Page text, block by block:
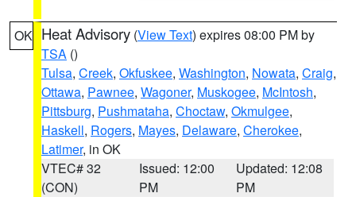
OK Heat Advisory (View Text) expires 08:00 PM by
TSA ()
Tulsa, Creek, Okfuskee, Washington, Nowata, Craig,
Ottawa, Pawnee, Wagoner, Muskogee, McIntosh,
Pittsburg, Pushmataha, Choctaw, Okmulgee,
Haskell, Rogers, Mayes, Delaware, Cherokee,
Latimer, in OK
VTEC# 32
(CON)
Issued: 12:00
PM
Updated: 12:08
PM